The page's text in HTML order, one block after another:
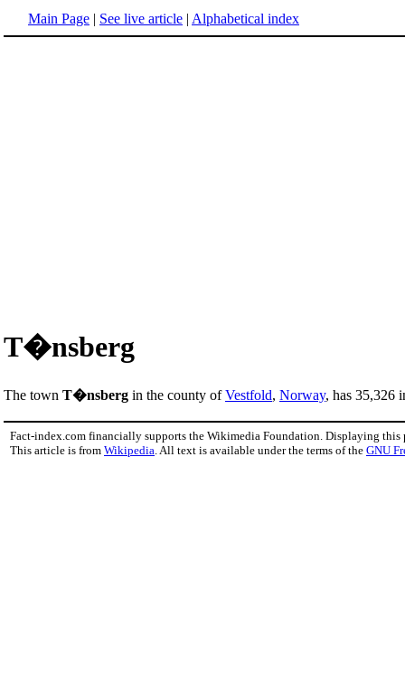
Main Page | See live article | Alphabetical index
T�nsberg
The town T�nsberg in the county ofVestfold, Norway, has 35,326
Fact-index.com financially supports the Wikimedia Foundation. Displaying this
This article is from Wikipedia . All text is available under the terms of the GNU